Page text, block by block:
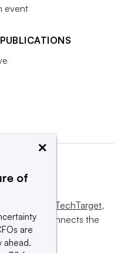
event
Informa TechTarget,
and connects the
×
of
are
ahead.